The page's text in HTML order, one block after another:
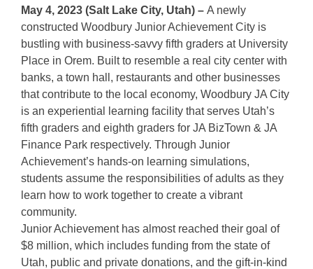
May 4, 2023 (Salt Lake City, Utah) – A newly
constructed Woodbury Junior Achievement City is
bustling with business-savvy fifth graders at University
Place in Orem. Built to resemble a real city center with
banks, a town hall, restaurants and other businesses
that contribute to the local economy, Woodbury JA City
is an experiential learning facility that serves Utah’s
fifth graders and eighth graders for JA BizTown & JA
Finance Park respectively. Through Junior
Achievement’s hands-on learning simulations,
students assume the responsibilities of adults as they
learn how to work together to create a vibrant
community.
Junior Achievement has almost reached their goal of
$8 million, which includes funding from the state of
Utah, public and private donations, and the gift-in-kind